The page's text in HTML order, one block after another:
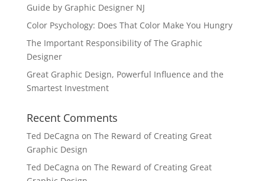
Guide by Graphic Designer NJ
Color Psychology: Does That Color Make You Hungry
The Important Responsibility of The Graphic
Designer
Great Graphic Design, Powerful Influence and the
Smartest Investment
Recent Comments
Ted DeCagna on The Reward of Creating Great
Graphic Design
Ted DeCagna on The Reward of Creating Great